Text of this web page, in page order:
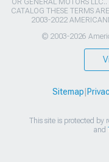
OR GENERAL MOTORS
CATALOG THESE TERMS
2003-2022
© 2003-2026
Sitemap
This site is protected by
and